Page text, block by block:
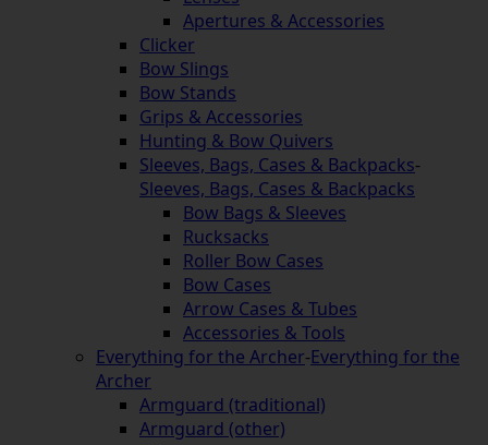
Apertures & Accessories
Clicker
Bow Slings
Bow Stands
Grips & Accessories
Hunting & Bow Quivers
Sleeves, Bags, Cases & Backpacks-
Sleeves, Bags, Cases & Backpacks
Bow Bags & Sleeves
Rucksacks
Roller Bow Cases
Bow Cases
Arrow Cases & Tubes
Accessories & Tools
Everything for the Archer-Everything for the
Archer
Armguard (traditional)
Armguard (other)